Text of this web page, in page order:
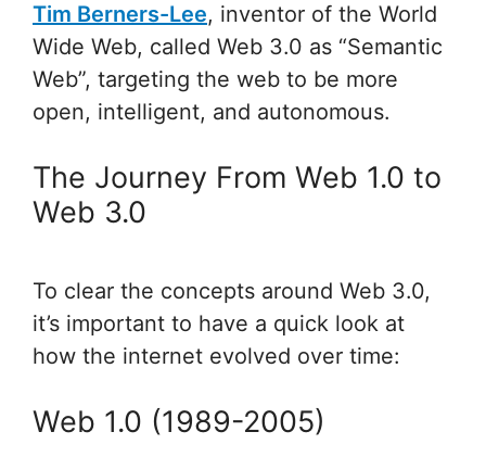
Tim Berners-Lee, inventor of the World
Wide Web, called Web 3.0 as “Semantic
Web”, targeting the web to be more
open, intelligent, and autonomous.
The Journey From Web 1.0 to
Web 3.0
To clear the concepts around Web 3.0,
it’s important to have a quick look at
how the internet evolved over time:
Web 1.0 (1989-2005)